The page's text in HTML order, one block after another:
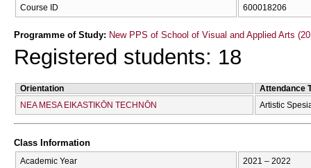
Course ID 600018206
Programme of Study: New PPS of School of Visual and Applied Arts
Registered students: 18
Orientation
Attendance
NEA MESA EIKASTIKŌN TECΗNŌN
Artistic
Class Information
Academic Year 2021 – 2022